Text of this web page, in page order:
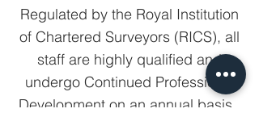
Regulated by the Royal Institution
of Chartered Surveyors (RICS), all
staff are highly qualified and
undergo Continued Professional
Development on an annual basis.